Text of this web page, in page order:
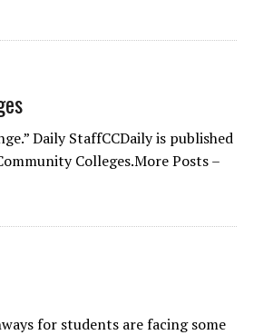
Daily StaffCCDaily is published
Colleges.More Posts –
for students are facing some